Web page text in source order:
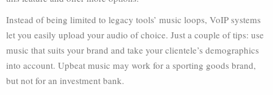
Instead of being limited to legacy tools’ music loops, VoIP systems
let you easily upload your audio of choice. Just a couple of tips: use
music that suits your brand and take your clientele’s demographics
into account. Upbeat music may work for a sporting goods brand,
but not for an investment bank.